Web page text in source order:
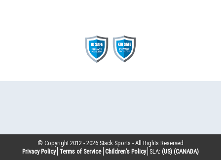
© Copyright 2012 -2026 Stack Sports - All Rights Reserved
Privacy Policy Terms of Service Children’s Policy SLA: (US) (CANADA)